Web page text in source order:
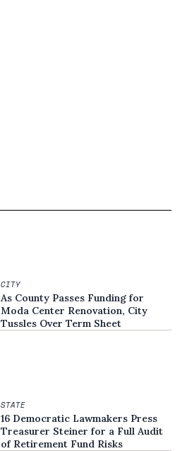
CITY
As County Passes Funding for
Moda Center Renovation, City
Tussles Over Term Sheet
STATE
16 Democratic Lawmakers Press
Treasurer Steiner for a Full Audit
of Retirement Fund Risks